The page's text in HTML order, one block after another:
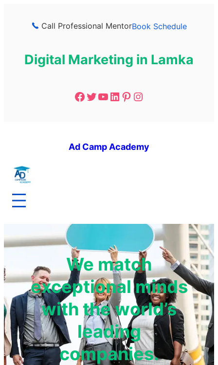
Call Professional MentorBook Schedule
Digital Marketing in Lamka
Ad Camp Academy
We match
exceptional minds
with the world’s
leading
companies.